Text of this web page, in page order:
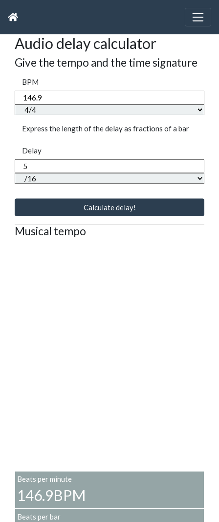
Audio delay calculator
Give the tempo and the time signature
BPM
Express the length of the delay as fractions of a bar
Delay
Calculate delay!
Musical tempo
Beats per minute
146.9BPM
Beats per bar